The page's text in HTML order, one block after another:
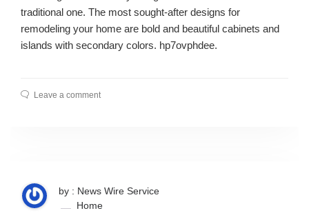
traditional one. The most sought-after designs for
remodeling your home are bold and beautiful cabinets and
islands with secondary colors. hp7ovphdee.
Leave a comment
by : News Wire Service
Home